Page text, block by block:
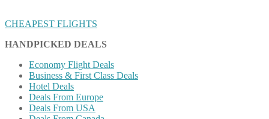
CHEAPEST FLIGHTS
HANDPICKED DEALS
Economy Flight Deals
Business & First Class Deals
Hotel Deals
Deals From Europe
Deals From USA